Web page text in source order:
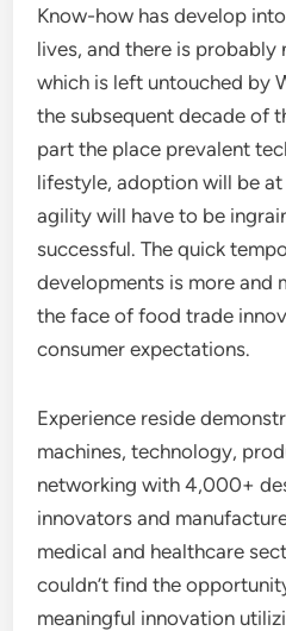
Know-how has develop
lives, and there is probably
which is left untouched by
the subsequent decade of
part the place prevalent
lifestyle, adoption will be
agility will have to be
successful. The quick
developments is more and
the face of food trade
consumer expectations.
Experience reside
machines, technology,
networking with 4,000+
innovators and
medical and healthcare
couldn’t find the
meaningful innovation